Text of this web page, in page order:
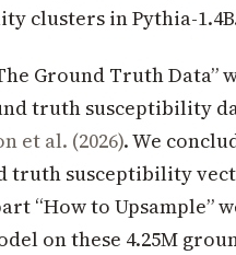
clusters in Pythia-
Ground Truth Data”
truth susceptibility
et al. (2026). We
truth susceptibility
“How to Upsample”
on these 4.25M